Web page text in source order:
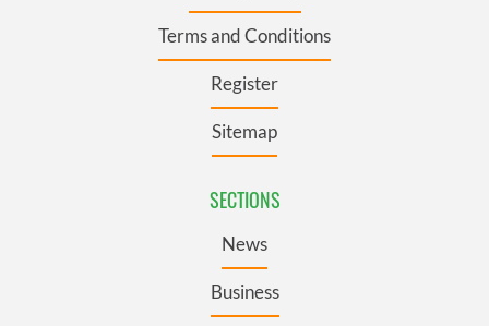
Terms and Conditions
Register
Sitemap
SECTIONS
News
Business